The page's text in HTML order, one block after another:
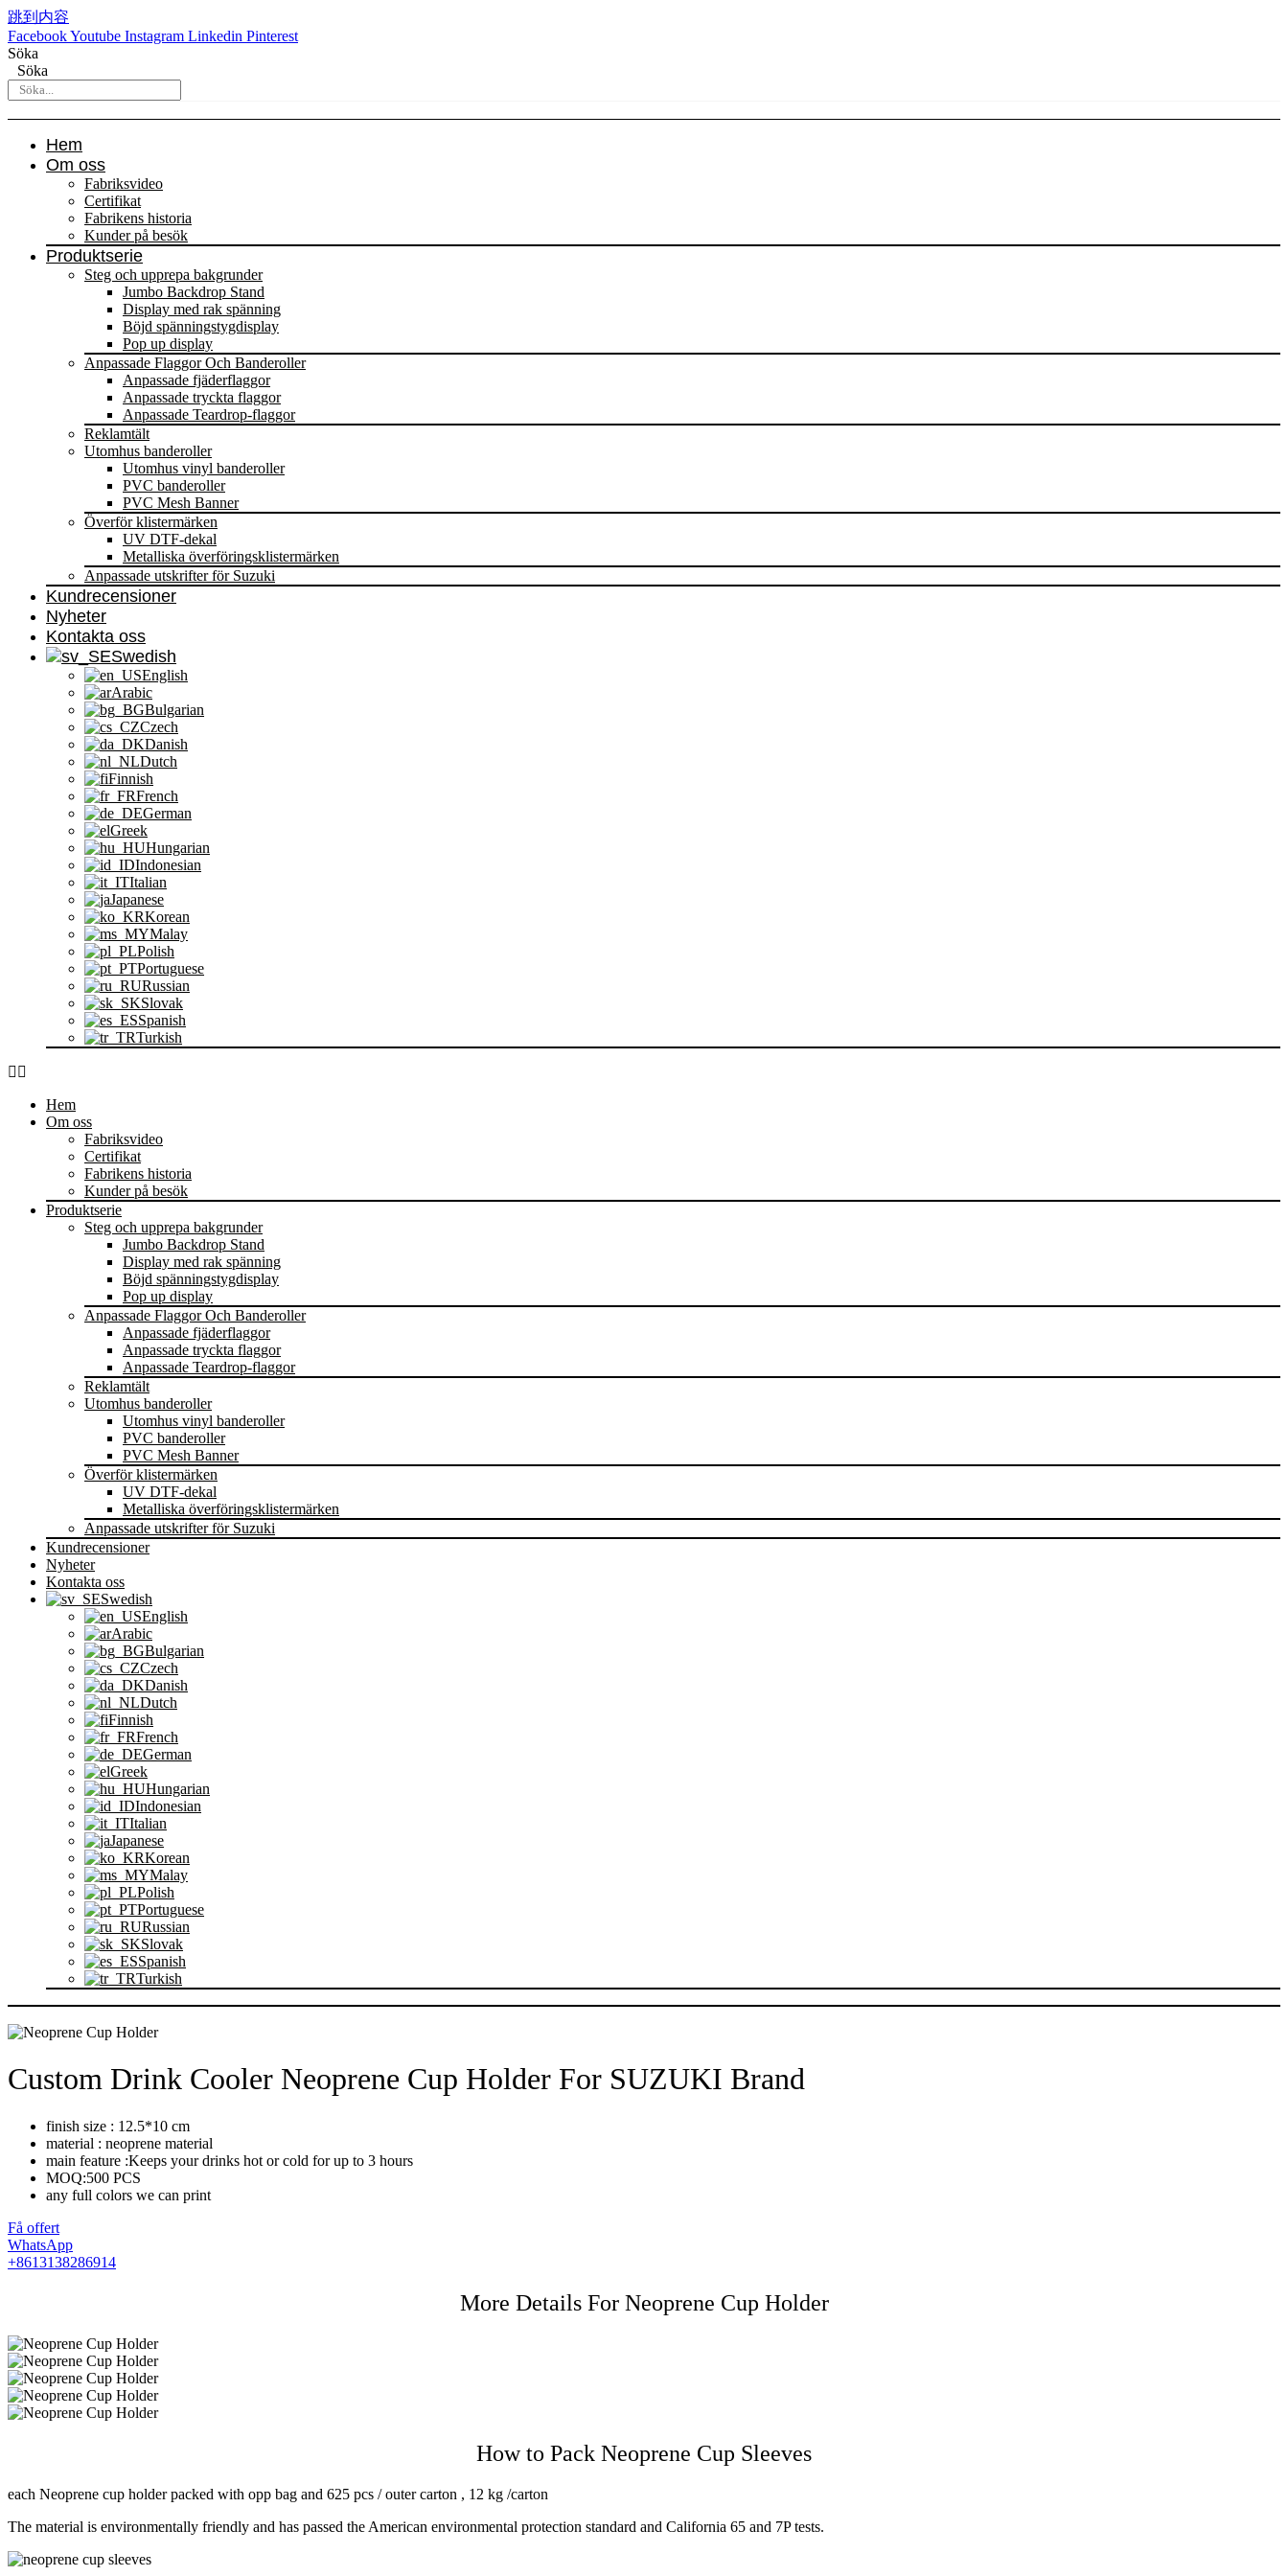
跳到内容
FacebookYoutube Instagram Linkedin Pinterest
Söka
Söka
Hem
Om oss
Fabriksvideo
Certifikat
Fabrikens historia
Kunder på besök
Produktserie
Steg och upprepa bakgrunder
Jumbo Backdrop Stand
Display med rak spänning
Böjd spänningstygdisplay
Pop up display
Anpassade Flaggor Och Banderoller
Anpassade fjäderflaggor
Anpassade tryckta flaggor
Anpassade Teardrop-flaggor
Reklamtält
Utomhus banderoller
Utomhus vinyl banderoller
PVC banderoller
PVC Mesh Banner
Överför klistermärken
UV DTF-dekal
Metalliska överföringsklistermärken
Anpassade utskrifter för Suzuki
Kundrecensioner
Nyheter
Kontakta oss
Swedish
English
Arabic
Bulgarian
Czech
Danish
Dutch
Finnish
French
German
Greek
Hungarian
Indonesian
Italian
Japanese
Korean
Malay
Polish
Portuguese
Russian
Slovak
Spanish
Turkish
Hem
Om oss
Fabriksvideo
Certifikat
Fabrikens historia
Kunder på besök
Produktserie
Steg och upprepa bakgrunder
Jumbo Backdrop Stand
Display med rak spänning
Böjd spänningstygdisplay
Pop up display
Anpassade Flaggor Och Banderoller
Anpassade fjäderflaggor
Anpassade tryckta flaggor
Anpassade Teardrop-flaggor
Reklamtält
Utomhus banderoller
Utomhus vinyl banderoller
PVC banderoller
PVC Mesh Banner
Överför klistermärken
UV DTF-dekal
Metalliska överföringsklistermärken
Anpassade utskrifter för Suzuki
Kundrecensioner
Nyheter
Kontakta oss
Swedish
English
Arabic
Bulgarian
Czech
Danish
Dutch
Finnish
French
German
Greek
Hungarian
Indonesian
Italian
Japanese
Korean
Malay
Polish
Portuguese
Russian
Slovak
Spanish
Turkish
Custom Drink Cooler Neoprene Cup Holder For SUZUKI Brand
finish size : 12.5*10 cm
material : neoprene material
main feature :Keeps your drinks hot or cold for up to 3 hours
MOQ:500 PCS
any full colors we can print
Få offert
WhatsApp
+8613138286914
More Details For Neoprene Cup Holder
How to Pack Neoprene Cup Sleeves
each Neoprene cup holder packed with opp bag and 625 pcs / outer carton , 12 kg /carton
The material is environmentally friendly and has passed the American environmental protection standard and California 65 and 7P tests.